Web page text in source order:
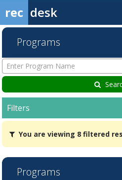
rec desk
Programs
Enter
Program
Name
Filters
You
are
viewing
filtered
results.Site
You are viewing 8 filtered
Programs